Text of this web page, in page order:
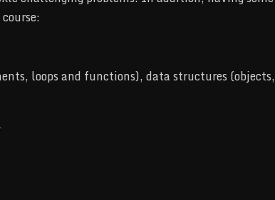
loops and functions), data structures (objects,